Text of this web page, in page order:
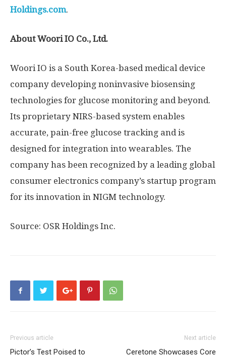
Holdings.com.
About Woori IO Co., Ltd.
Woori IO is a South Korea-based medical device
company developing noninvasive biosensing
technologies for glucose monitoring and beyond.
Its proprietary NIRS-based system enables
accurate, pain-free glucose tracking and is
designed for integration into wearables. The
company has been recognized by a leading global
consumer electronics company’s startup program
for its innovation in NIGM technology.
Source: OSR Holdings Inc.
Previous article
Pictor’s Test Poised to
Next article
Ceretone Showcases Core